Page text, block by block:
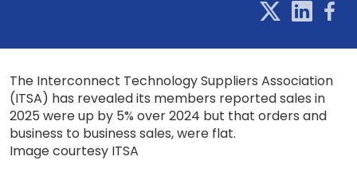
The Interconnect Technology Suppliers Association
(ITSA) has revealed its members reported sales in
2025 were up by 5% over 2024 but that orders and
business to business sales, were flat.
Image courtesy ITSA